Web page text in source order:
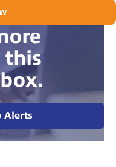
this
Alerts